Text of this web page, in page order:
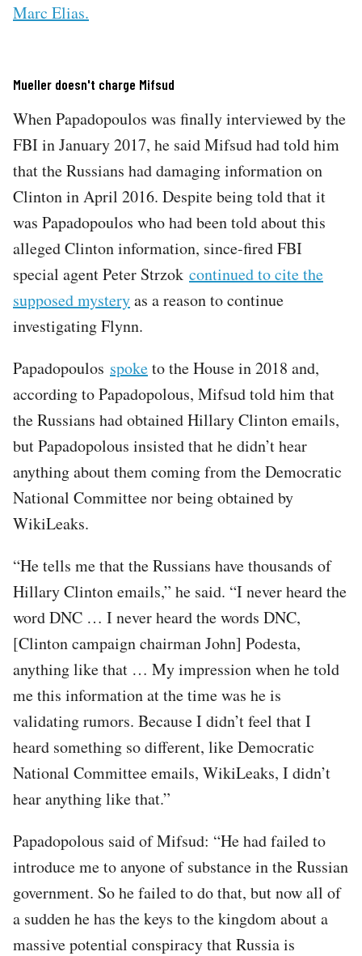
Marc Elias.
Mueller doesn't charge Mifsud
When Papadopoulos was finally interviewed by the
FBI in January 2017, he said Mifsud had told him
that the Russians had damaging information on
Clinton in April 2016. Despite being told that it
was Papadopoulos who had been told about this
alleged Clinton information, since-fired FBI
special agent Peter Strzok continued to cite the
supposed mysteryas a reason to continue
investigating Flynn.
Papadopoulos spoketo the House in 2018 and,
according to Papadopolous, Mifsud told him that
the Russians had obtained Hillary Clinton emails,
but Papadopolous insisted that he didn’t hear
anything about them coming from the Democratic
National Committee nor being obtained by
WikiLeaks.
“He tells me that the Russians have thousands of
Hillary Clinton emails,” he said. “I never heard the
word DNC … I never heard the words DNC,
[Clinton campaign chairman John] Podesta,
anything like that … My impression when he told
me this information at the time was he is
validating rumors. Because I didn’t feel that I
heard something so different, like Democratic
National Committee emails, WikiLeaks, I didn’t
hear anything like that.”
Papadopolous said of Mifsud: “He had failed to
introduce me to anyone of substance in the Russian
government. So he failed to do that, but now all of
a sudden he has the keys to the kingdom about a
massive potential conspiracy that Russia is